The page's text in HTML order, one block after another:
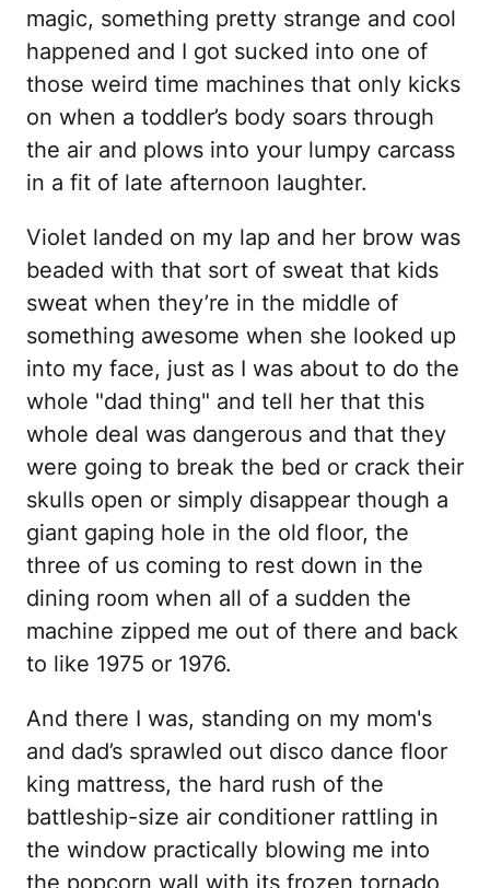
magic, something pretty strange and cool
happened and I got sucked into one of
those weird time machines that only kicks
on when a toddler’s body soars through
the air and plows into your lumpy carcass
in a fit of late afternoon laughter.
Violet landed on my lap and her brow was
beaded with that sort of sweat that kids
sweat when they’re in the middle of
something awesome when she looked up
into my face, just as I was about to do the
whole "dad thing" and tell her that this
whole deal was dangerous and that they
were going to break the bed or crack their
skulls open or simply disappear though a
giant gaping hole in the old floor, the
three of us coming to rest down in the
dining room when all of a sudden the
machine zipped me out of there and back
to like 1975 or 1976.
And there I was, standing on my mom's
and dad’s sprawled out disco dance floor
king mattress, the hard rush of the
battleship-size air conditioner rattling in
the window practically blowing me into
the popcorn wall with its frozen tornado